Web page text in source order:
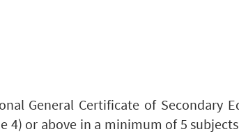
General Certificate of Secondary
4) or above in a minimum of 5